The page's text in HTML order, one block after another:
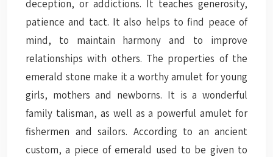
deception, or addictions. It teaches generosity,
patience and tact. It also helps to find peace of
mind, to maintain harmony and to improve
relationships with others. The properties of the
emerald stone make it a worthy amulet for young
girls, mothers and newborns. It is a wonderful
family talisman, as well as a powerful amulet for
fishermen and sailors. According to an ancient
custom, a piece of emerald used to be given to